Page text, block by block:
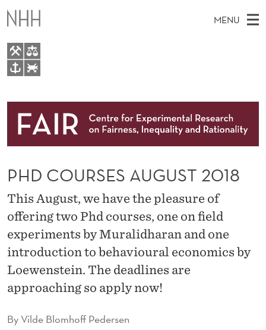
P
H
D
C
O
R
S
E
A
U
G
U
S
MENU
A
E
N
U
E
W
E
S
E
About
Research
Events
FAIR Insight Team
By Vilde Blomhoff Pedersen
PHD COURSES AUGUST 2018
This August, we have the pleasure of
offering two Phd courses, one on field
experiments by Muralidharan and one
introduction to behavioural economics by
Loewenstein. The deadlines are
approaching so apply now!